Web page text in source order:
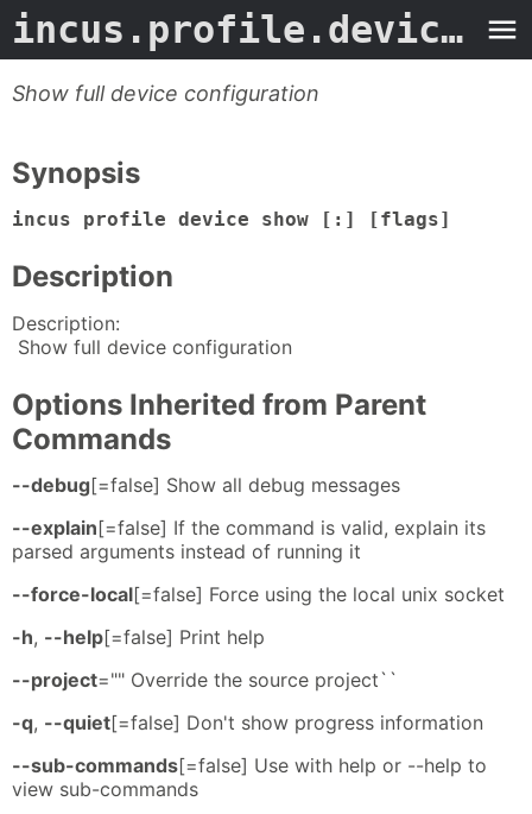
incus.profile.device.show
Show full device configuration
Synopsis
incus profile device show [:] [flags]
Description
Description:
Show full device configuration
Options Inherited from Parent
Commands
--debug[=false] Show all debug messages
--explain[=false] If the command is valid, explain its
parsed arguments instead of running it
--force-local[=false] Force using the local unix socket
-h, --help[=false] Print help
--project="" Override the source project``
-q, --quiet[=false] Don't show progress information
--sub-commands[=false] Use with help or --help to
view sub-commands